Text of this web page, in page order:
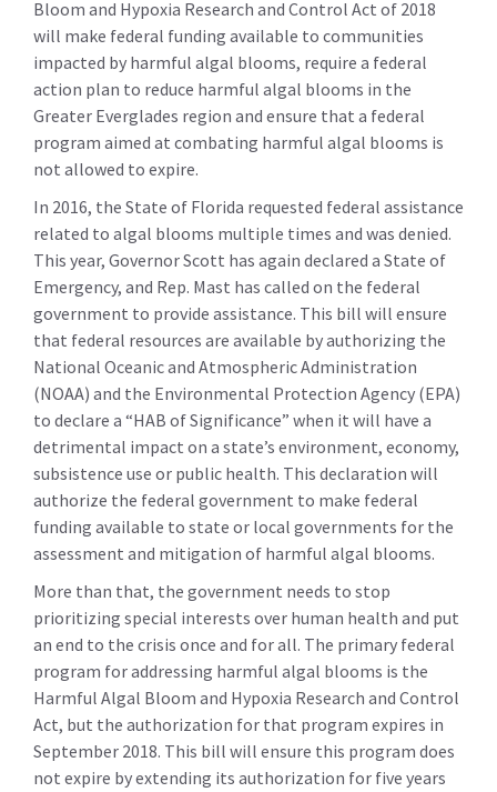
Bloom and Hypoxia Research and Control Act of 2018
will make federal funding available to communities
impacted by harmful algal blooms, require a federal
action plan to reduce harmful algal blooms in the
Greater Everglades region and ensure that a federal
program aimed at combating harmful algal blooms is
not allowed to expire.
In 2016, the State of Florida requested federal assistance
related to algal blooms multiple times and was denied.
This year, Governor Scott has again declared a State of
Emergency, and Rep. Mast has called on the federal
government to provide assistance. This bill will ensure
that federal resources are available by authorizing the
National Oceanic and Atmospheric Administration
(NOAA) and the Environmental Protection Agency (EPA)
to declare a “HAB of Significance” when it will have a
detrimental impact on a state’s environment, economy,
subsistence use or public health. This declaration will
authorize the federal government to make federal
funding available to state or local governments for the
assessment and mitigation of harmful algal blooms.
More than that, the government needs to stop
prioritizing special interests over human health and put
an end to the crisis once and for all. The primary federal
program for addressing harmful algal blooms is the
Harmful Algal Bloom and Hypoxia Research and Control
Act, but the authorization for that program expires in
September 2018. This bill will ensure this program does
not expire by extending its authorization for five years